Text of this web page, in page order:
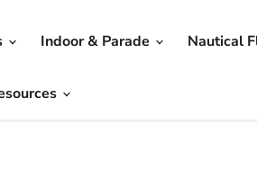
Indoor & Parade Nautical